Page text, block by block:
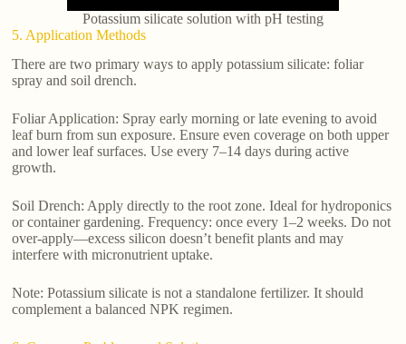
Potassium silicate solution with pH testing
5. Application Methods
There are two primary ways to apply potassium silicate: foliar
spray and soil drench.
Foliar Application: Spray early morning or late evening to avoid
leaf burn from sun exposure. Ensure even coverage on both upper
and lower leaf surfaces. Use every 7–14 days during active
growth.
Soil Drench: Apply directly to the root zone. Ideal for hydroponics
or container gardening. Frequency: once every 1–2 weeks. Do not
over-apply—excess silicon doesn’t benefit plants and may
interfere with micronutrient uptake.
Note: Potassium silicate is not a standalone fertilizer. It should
complement a balanced NPK regimen.